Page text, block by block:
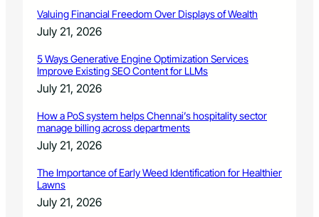
Valuing Financial Freedom Over Displays of Wealth
July 21, 2026
5 Ways Generative Engine Optimization Services
Improve Existing SEO Content for LLMs
July 21, 2026
How a PoS system helps Chennai’s hospitality sector
manage billing across departments
July 21, 2026
The Importance of Early Weed Identification for Healthier
Lawns
July 21, 2026